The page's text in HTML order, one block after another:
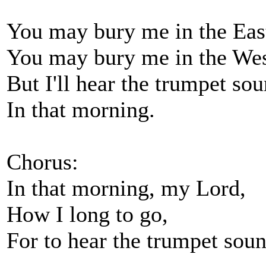
You may bury me in the
You may bury me in the
But I'll hear the trumpet
In that morning.
Chorus:
In that morning, my Lord,
How I long to go,
For to hear the trumpet